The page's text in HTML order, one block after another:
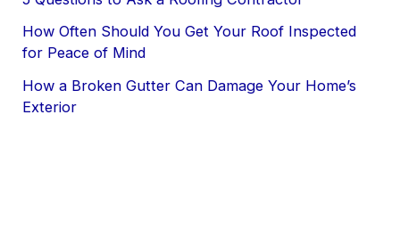
How Often Should You Get Your Roof Inspected
for Peace of Mind
How a Broken Gutter Can Damage Your Home’s
Exterior